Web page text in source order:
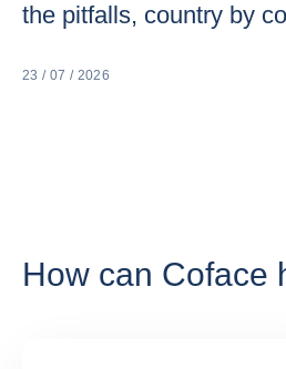
the pitfalls, country by
23 / 07 / 2026
How can Coface